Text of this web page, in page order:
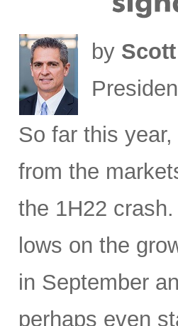
by
So far this
from the
the 1H22
lows on the
in September
perhaps even